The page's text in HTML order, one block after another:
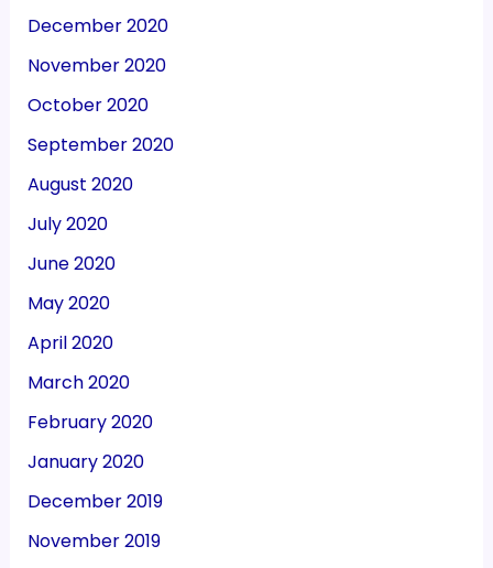
December 2020
November 2020
October 2020
September 2020
August 2020
July 2020
June 2020
May 2020
April 2020
March 2020
February 2020
January 2020
December 2019
November 2019